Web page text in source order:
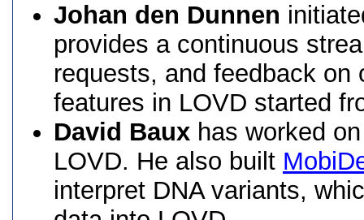
Johan den Dunnen
provides a continuous
requests, and feedback
features in LOVD started
David Baux has worked
LOVD. He also built
interpret DNA variants,